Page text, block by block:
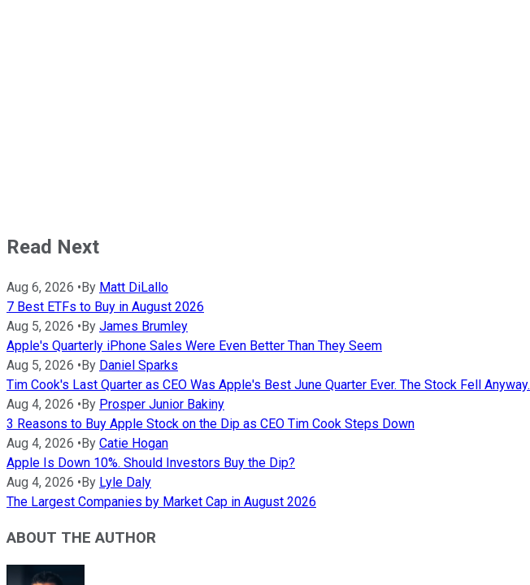
Read Next
Aug 6, 2026 •By Matt DiLallo
7 Best ETFs to Buy in August 2026
Aug 5, 2026 •By James Brumley
Apple's Quarterly iPhone Sales Were Even Better Than They Seem
Aug 5, 2026 •By Daniel Sparks
Tim Cook's Last Quarter as CEO Was Apple's Best June Quarter Ever. The Stock Fell Anyway.
Aug 4, 2026 •By Prosper Junior Bakiny
3 Reasons to Buy Apple Stock on the Dip as CEO Tim Cook Steps Down
Aug 4, 2026 •By Catie Hogan
Apple Is Down 10%. Should Investors Buy the Dip?
Aug 4, 2026 •By Lyle Daly
The Largest Companies by Market Cap in August 2026
ABOUT THE AUTHOR